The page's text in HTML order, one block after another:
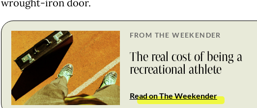
wrought-iron door.
FROM THE WEEKENDER
The real cost of being a
recreational athlete
Read on The Weekender